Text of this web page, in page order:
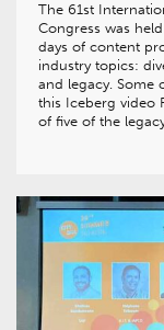
The 61st
Congress was
days of content
industry topics:
and legacy. Some
this Iceberg video
of five of the